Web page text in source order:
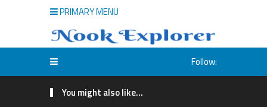
PRIMARY MENU
Follow:
You might also like...